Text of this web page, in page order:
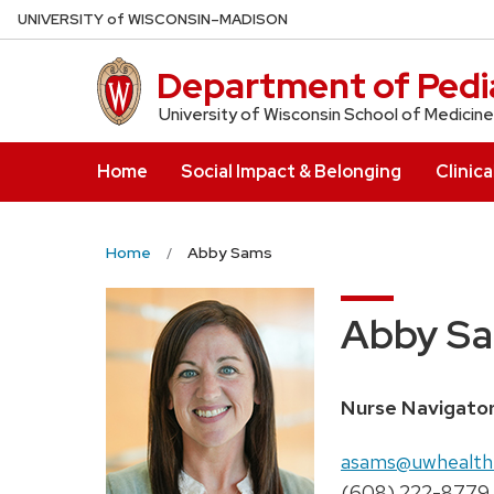
Skip
to
UNIVERSITYof WISCONSIN–MADISON
Department of
University of Wisconsin School of
Home Social Impact & Belonging
Home Abby Sams
Abby
Position
Nurse
Email: